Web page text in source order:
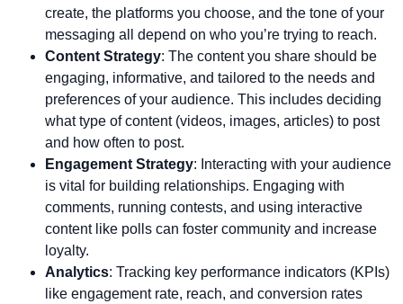
create, the platforms you choose, and the tone of your
messaging all depend on who you’re trying to reach.
Content Strategy: The content you share should be
engaging, informative, and tailored to the needs and
preferences of your audience. This includes deciding
what type of content (videos, images, articles) to post
and how often to post.
Engagement Strategy: Interacting with your audience
is vital for building relationships. Engaging with
comments, running contests, and using interactive
content like polls can foster community and increase
loyalty.
Analytics: Tracking key performance indicators (KPIs)
like engagement rate, reach, and conversion rates